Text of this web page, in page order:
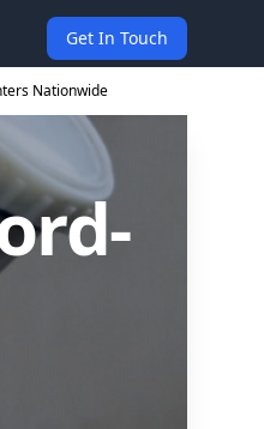
Get In Touch
Nationwide